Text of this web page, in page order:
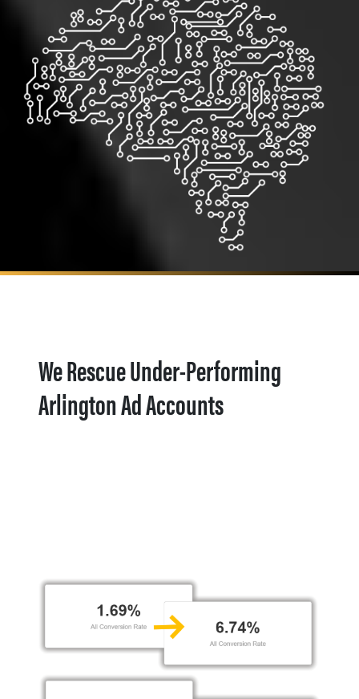
We Rescue Under-Performing
Arlington Ad Accounts